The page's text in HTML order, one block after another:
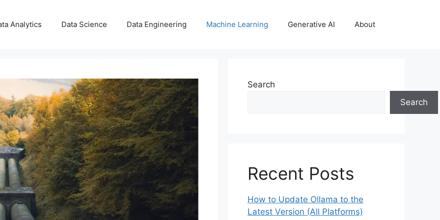
Analytics Data Science Data Engineering Machine Learning Generative AI About
Search
Search
Recent Posts
How to Update Ollama to the
Latest Version (All Platforms)